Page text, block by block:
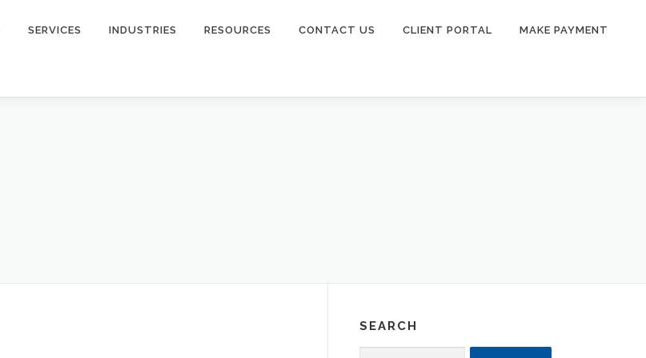
SERVICES INDUSTRIES RESOURCES CONTACT US CLIENT PORTAL MAKE PAYMENT
SEARCH